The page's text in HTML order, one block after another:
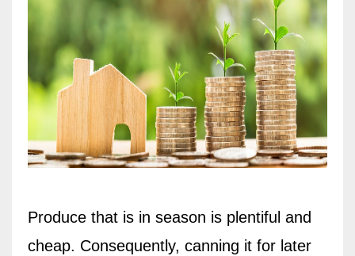
Produce that is in season is plentiful and
cheap. Consequently, canning it for later